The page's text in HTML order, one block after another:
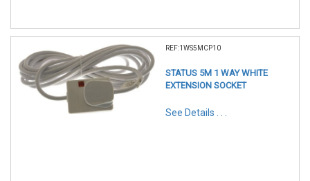
REF:1WS5MCP10
STATUS 5M 1 WAY WHITE
EXTENSION SOCKET
See Details . . .